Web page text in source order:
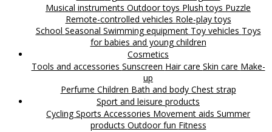
Musical instruments Outdoor toys Plush toys Puzzle
Remote-controlled vehicles Role-play toys
School Seasonal Swimming equipment Toy vehicles Toys
for babies and young children
Cosmetics
Tools and accessories Sunscreen Hair care Skin care Make-
up
Perfume Children Bath and body Chest strap
Sport and leisure products
CyclingSports Accessories Movement aids Summer
products Outdoor fun Fitness